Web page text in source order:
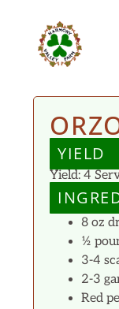
YIELD
Yield: 4
8 oz
½
3-4
2-3
Red